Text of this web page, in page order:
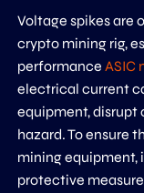
Voltage spikes are
crypto mining rig,
performance ASIC
electrical current
equipment, disrupt
hazard. To ensure
mining equipment,
protective